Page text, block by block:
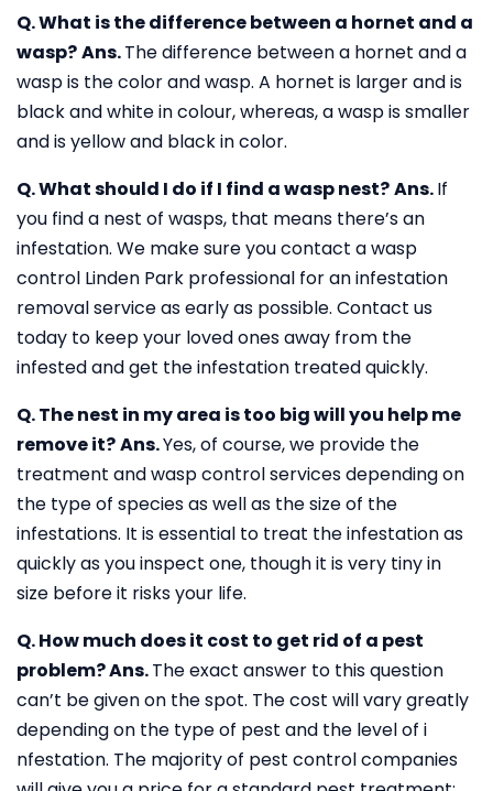
Q. What is the difference between a hornet and a
wasp?Ans.The difference between a hornet and a
wasp is the color and wasp. A hornet is larger and is
black and white in colour, whereas, a wasp is smaller
and is yellow and black in color.
Q. What should I do if I find a wasp nest?Ans.If
you find a nest of wasps, that means there’s an
infestation. We make sure you contact a wasp
control Linden Park professional for an infestation
removal service as early as possible. Contact us
today to keep your loved ones away from the
infested and get the infestation treated quickly.
Q. The nest in my area is too big will you help me
remove it?Ans.Yes, of course, we provide the
treatment and wasp control services depending on
the type of species as well as the size of the
infestations. It is essential to treat the infestation as
quickly as you inspect one, though it is very tiny in
size before it risks your life.
Q. How much does it cost to get rid of a pest
problem?Ans.The exact answer to this question
can’t be given on the spot. The cost will vary greatly
depending on the type of pest and the level of i
nfestation. The majority of pest control companies